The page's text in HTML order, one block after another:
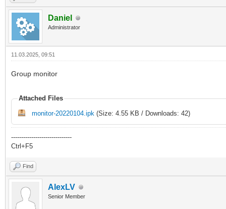
Daniel
Administrator
11.03.2025, 09:51
Group monitor
Attached Files
monitor-20220104.ipk (Size: 4.55 KB / Downloads: 42)
------------------------------
Ctrl+F5
Find
AlexLV
Senior Member